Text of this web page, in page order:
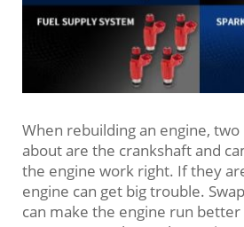
When rebuilding an engine,
about are the crankshaft and
the engine work right. If they
engine can get big trouble.
can make the engine run